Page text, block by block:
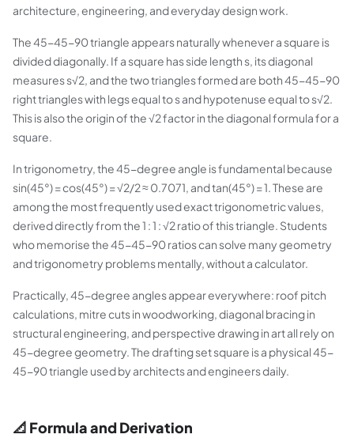
architecture, engineering, and everyday design work.
The 45-45-90 triangle appears naturally whenever a square is
divided diagonally. If a square has side length s, its diagonal
measures s√2, and the two triangles formed are both 45-45-90
right triangles with legs equal to s and hypotenuse equal to s√2.
This is also the origin of the √2 factor in the diagonal formula for a
square.
In trigonometry, the 45-degree angle is fundamental because
sin(45°) = cos(45°) = √2/2 ≈ 0.7071, and tan(45°) = 1. These are
among the most frequently used exact trigonometric values,
derived directly from the 1 : 1 : √2 ratio of this triangle. Students
who memorise the 45-45-90 ratios can solve many geometry
and trigonometry problems mentally, without a calculator.
Practically, 45-degree angles appear everywhere: roof pitch
calculations, mitre cuts in woodworking, diagonal bracing in
structural engineering, and perspective drawing in art all rely on
45-degree geometry. The drafting set square is a physical 45-
45-90 triangle used by architects and engineers daily.
📐 Formula and Derivation